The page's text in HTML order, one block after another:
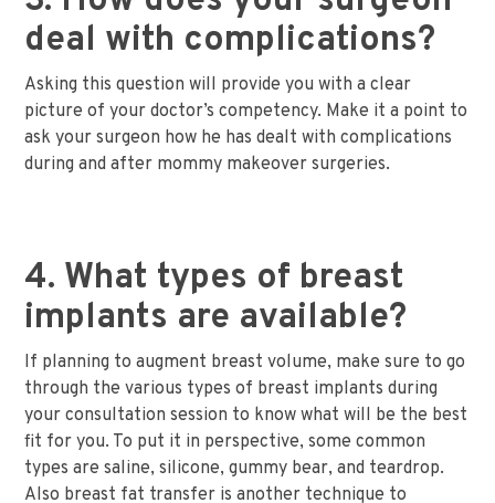
deal with complications?
Asking this question will provide you with a clear
picture of your doctor’s competency. Make it a point to
ask your surgeon how he has dealt with complications
during and after mommy makeover surgeries.
4. What types of breast
implants are available?
If planning to augment breast volume, make sure to go
through the various types of breast implants during
your consultation session to know what will be the best
fit for you. To put it in perspective, some common
types are saline, silicone, gummy bear, and teardrop.
Also breast fat transfer is another technique to